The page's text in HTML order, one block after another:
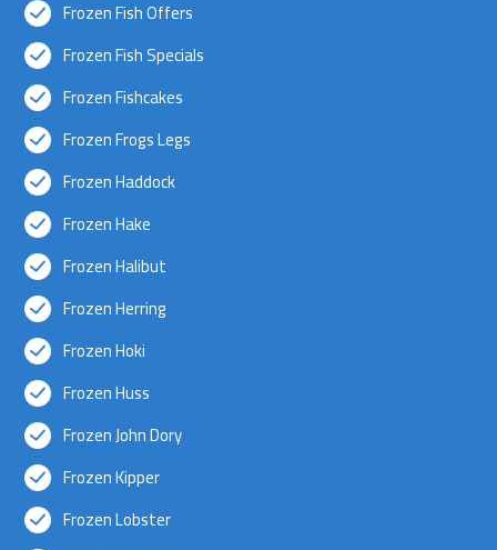
Frozen Fish Offers
Frozen Fish Specials
Frozen Fishcakes
Frozen Frogs Legs
Frozen Haddock
Frozen Hake
Frozen Halibut
Frozen Herring
Frozen Hoki
Frozen Huss
Frozen John Dory
Frozen Kipper
Frozen Lobster